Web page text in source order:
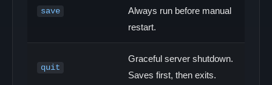
save
Always run before manual
restart.
quit
Graceful server shutdown.
Saves first, then exits.